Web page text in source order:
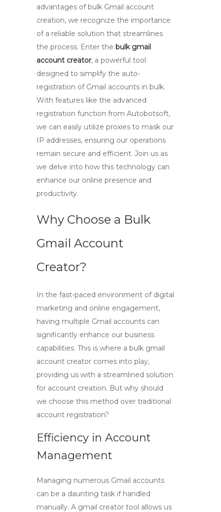
advantages of bulk Gmail account
creation, we recognize the importance
of a reliable solution that streamlines
the process. Enter the bulk gmail
account creator, a powerful tool
designed to simplify the auto-
registration of Gmail accounts in bulk.
With features like the advanced
registration function from Autobotsoft,
we can easily utilize proxies to mask our
IP addresses, ensuring our operations
remain secure and efficient. Join us as
we delve into how this technology can
enhance our online presence and
productivity.
Why Choose a Bulk
Gmail Account
Creator?
In the fast-paced environment of digital
marketing and online engagement,
having multiple Gmail accounts can
significantly enhance our business
capabilities. This is where a bulk gmail
account creator comes into play,
providing us with a streamlined solution
for account creation. But why should
we choose this method over traditional
account registration?
Efficiency in Account
Management
Managing numerous Gmail accounts
can be a daunting task if handled
manually. A gmail creator tool allows us